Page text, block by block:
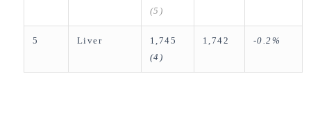
(5)
5 Liver
1,745
(4)
1,742 -0.2%